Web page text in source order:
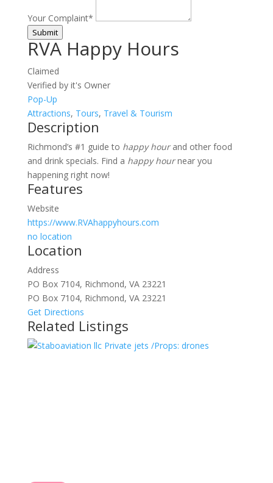
Your Complaint*
Submit
RVA Happy Hours
Claimed
Verified by it's Owner
Pop-Up
Attractions, Tours, Travel & Tourism
Description
Richmond’s #1 guide to happy hourand other food
and drink specials. Find a happy hournear you
happening right now!
Features
Website
https://www.RVAhappyhours.com
no location
Location
Address
PO Box 7104, Richmond, VA 23221
PO Box 7104, Richmond, VA 23221
Get Directions
Related Listings